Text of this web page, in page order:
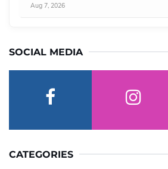
Aug 7, 2026
SOCIAL MEDIA
CATEGORIES